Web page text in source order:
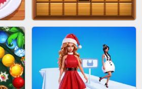
MARBLE ZUMA SHOOT